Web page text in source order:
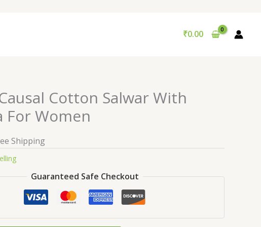
₹0.00
Cotton Salwar With
For Women
Shipping
Guaranteed Safe Checkout